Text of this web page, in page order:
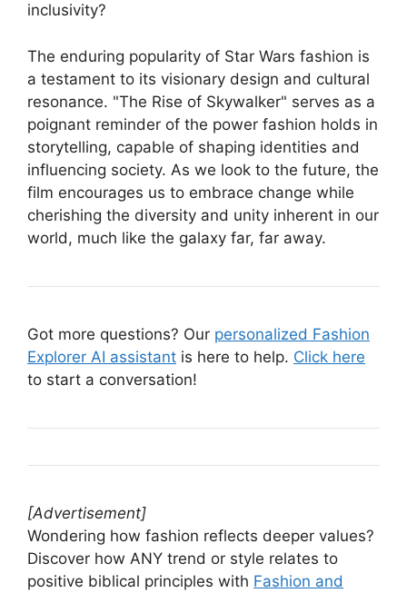
inclusivity?
The enduring popularity of Star Wars fashion is
a testament to its visionary design and cultural
resonance. "The Rise of Skywalker" serves as a
poignant reminder of the power fashion holds in
storytelling, capable of shaping identities and
influencing society. As we look to the future, the
film encourages us to embrace change while
cherishing the diversity and unity inherent in our
world, much like the galaxy far, far away.
Got more questions? Our personalized Fashion
Explorer AI assistant is here to help. Click here
to start a conversation!
[Advertisement]
Wondering how fashion reflects deeper values?
Discover how ANY trend or style relates to
positive biblical principles with Fashion and